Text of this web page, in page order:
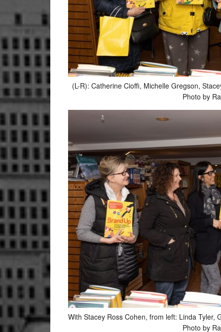
(L-R): Catherine Cioffi, Michelle Gregson,
Photo by
With Stacey Ross Cohen, from left: Linda
Photo by